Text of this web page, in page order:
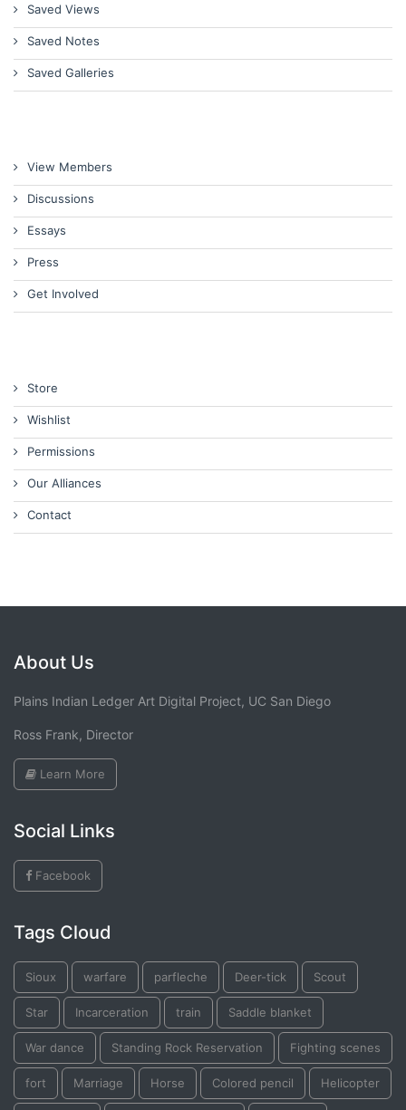
Saved Views
Saved Notes
Saved Galleries
View Members
Discussions
Essays
Press
Get Involved
Store
Wishlist
Permissions
Our Alliances
Contact
About Us
Plains Indian Ledger Art Digital Project, UC San Diego
Ross Frank, Director
Learn More
Social Links
Facebook
Tags Cloud
Sioux warfare parfleche Deer-tick Scout
Star Incarceration train Saddle blanket
War dance Standing Rock Reservation Fighting scenes
fort Marriage Horse Colored pencil Helicopter